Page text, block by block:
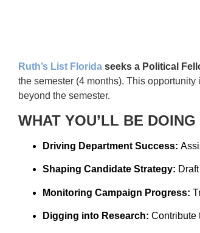
Ruth’s List Florida seeks a Political
the semester (4 months). This
beyond the semester.
WHAT YOU’LL BE DOING
Driving Department Success:
Shaping Candidate Strategy:
Monitoring Campaign Progress:
Digging into Research: Contribute